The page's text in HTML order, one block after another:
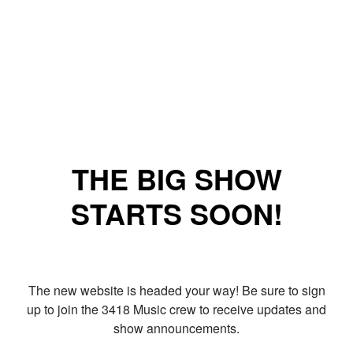
THE BIG SHOW
STARTS SOON!
The new website is headed your way! Be sure to sign
up to join the 3418 Music crew to receive updates and
show announcements.